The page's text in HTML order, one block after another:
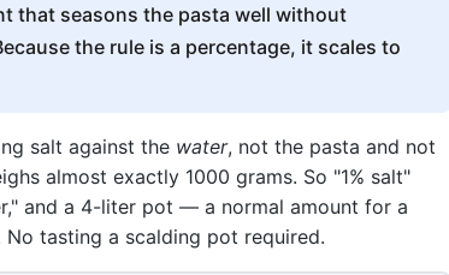
that seasons the pasta well without
the rule is a percentage, it scales to
salt against the water, not the pasta and not
almost exactly 1000 grams. So "1% salt"
and a 4-liter pot — a normal amount for a
tasting a scalding pot required.